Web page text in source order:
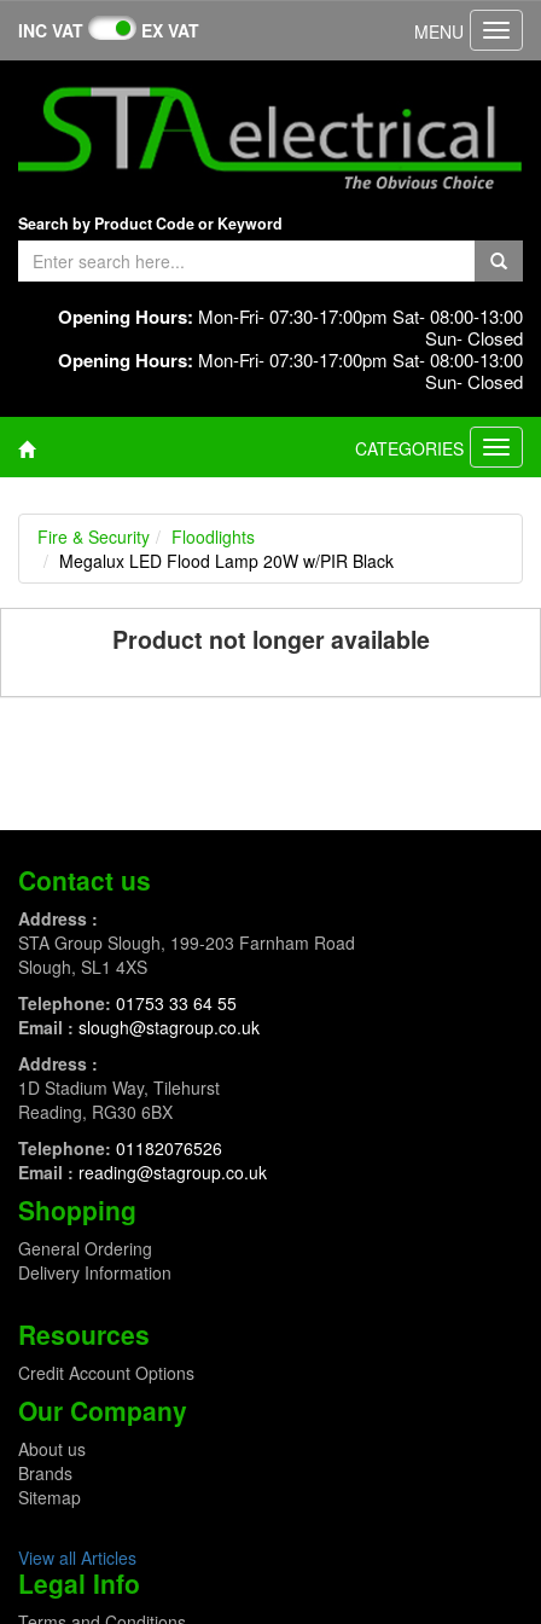
INC VAT EX VAT MENU
Search by Product Code or Keyword
Opening Hours: Mon-Fri- 07:30-17:00pm Sat- 08:00-13:00
Sun- Closed
Opening Hours: Mon-Fri- 07:30-17:00pm Sat- 08:00-13:00
Sun- Closed
CATEGORIES
Fire & Security
Floodlights
Megalux LED Flood Lamp 20W w/PIR Black
Product not longer available
Contact us
Address :
STA Group Slough, 199-203 Farnham Road
Slough, SL1 4XS
Telephone: 01753 33 64 55
Email : slough@stagroup.co.uk
Address :
1D Stadium Way, Tilehurst
Reading, RG30 6BX
Telephone: 01182076526
Email : reading@stagroup.co.uk
Shopping
General Ordering
Delivery Information
Resources
Credit Account Options
Our Company
About us
Brands
Sitemap
View all Articles
Legal Info